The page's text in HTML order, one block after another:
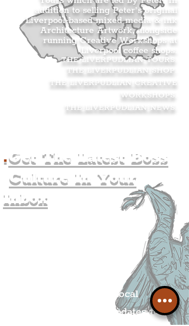
addition to selling Peter’s original
Liverpool-based mixed media & ink
Architecture Artwork, alongside
running Creative Workshops at
Liverpool coffee shops.
THE LIVERPUDLIAN TOURS
THE LIVERPUDLIAN SHOP
THE LIVERPUDLIAN CREATIVE
WORKSHOPS
THE LIVERPUDLIAN NEWS
.Get The Latest Boss
Culture In Your
Inbox
Get all of the latest local
exciting news and updates for